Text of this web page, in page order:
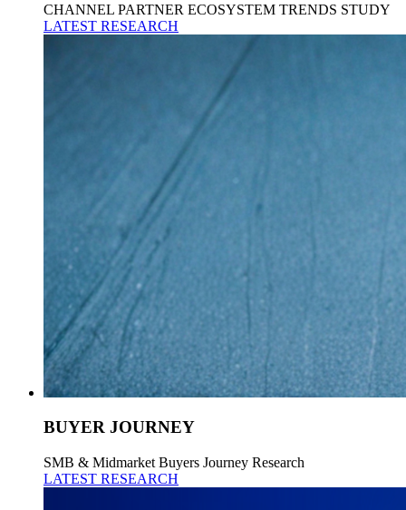
CHANNEL PARTNER ECOSYSTEM TRENDS STUDY
LATEST RESEARCH
BUYER JOURNEY
SMB & Midmarket Buyers Journey Research
LATEST RESEARCH